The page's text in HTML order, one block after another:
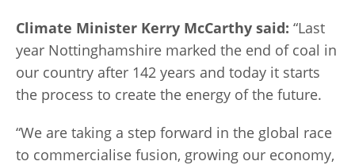
Climate Minister Kerry McCarthy said: “Last
year Nottinghamshire marked the end of coal in
our country after 142 years and today it starts
the process to create the energy of the future.
“We are taking a step forward in the global race
to commercialise fusion, growing our economy,